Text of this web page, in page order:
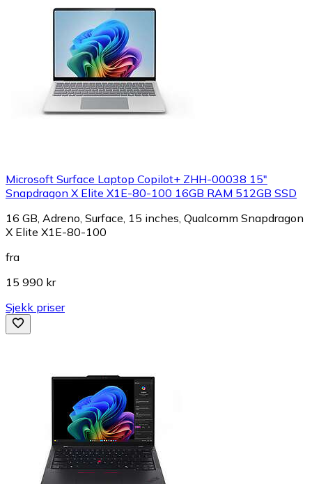
Microsoft Surface Laptop Copilot+ ZHH-00038 15"
Snapdragon X Elite X1E-80-100 16GB RAM 512GB SSD
16 GB, Adreno, Surface, 15 inches, Qualcomm Snapdragon
X Elite X1E-80-100
fra
15 990 kr
Sjekk priser